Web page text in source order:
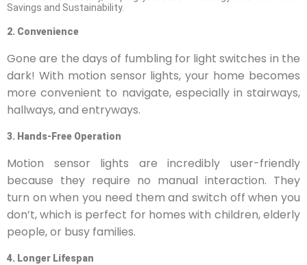
Savings and Sustainability.
2. Convenience
Gone are the days of fumbling for light switches in the
dark! With motion sensor lights, your home becomes
more convenient to navigate, especially in stairways,
hallways, and entryways.
3. Hands-Free Operation
Motion sensor lights are incredibly user-friendly
because they require no manual interaction. They
turn on when you need them and switch off when you
don’t, which is perfect for homes with children, elderly
people, or busy families.
4. Longer Lifespan